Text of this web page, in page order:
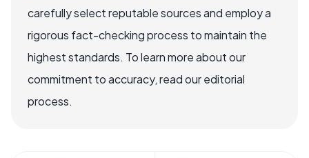
carefully select reputable sources and employ a
rigorous fact-checking process to maintain the
highest standards. To learn more about our
commitment to accuracy, read our editorial
process.